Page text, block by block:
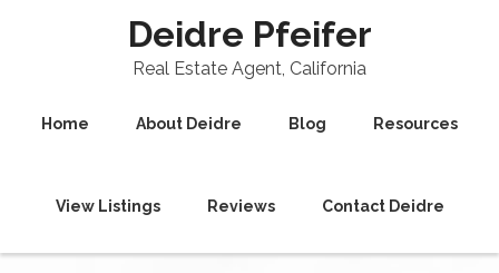
Deidre Pfeifer
Real Estate Agent, California
Home About Deidre Blog Resources
View Listings Reviews Contact Deidre